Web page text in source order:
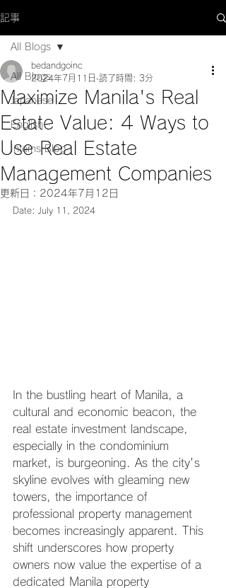
記事
All Blogs
Japanese
English
Interns Blog
All Blogs
Maximize Manila's Real
Estate Value: 4 Ways to
Use Real Estate
Management Companies
bedandgoinc
2024年7月11日 読了時間: 3分
更新日： 2024年7月12日
Date: July 11, 2024
In the bustling heart of Manila, a
cultural and economic beacon, the
real estate investment landscape,
especially in the condominium
market, is burgeoning. As the city's
skyline evolves with gleaming new
towers, the importance of
professional property management
becomes increasingly apparent. This
shift underscores how property
owners now value the expertise of a
dedicated Manila property